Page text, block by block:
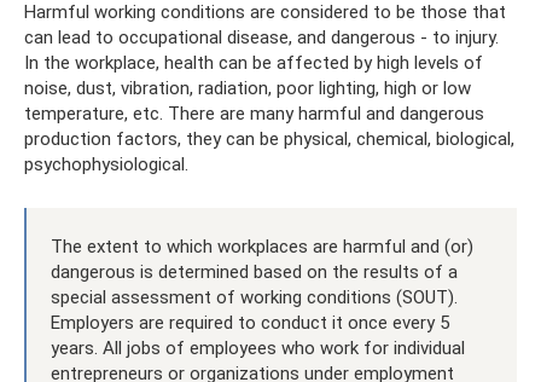
Harmful working conditions are considered to be those that
can lead to occupational disease, and dangerous - to injury.
In the workplace, health can be affected by high levels of
noise, dust, vibration, radiation, poor lighting, high or low
temperature, etc. There are many harmful and dangerous
production factors, they can be physical, chemical, biological,
psychophysiological.
The extent to which workplaces are harmful and (or)
dangerous is determined based on the results of a
special assessment of working conditions (SOUT).
Employers are required to conduct it once every 5
years. All jobs of employees who work for individual
entrepreneurs or organizations under employment